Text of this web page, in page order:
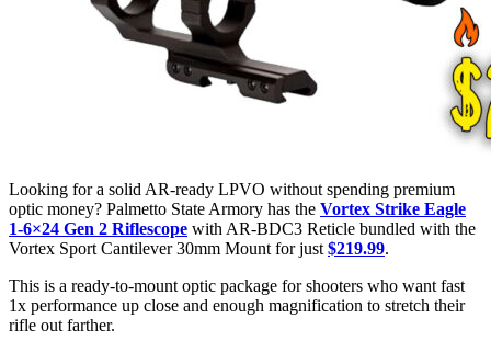
Looking for a solid AR-ready LPVO without spending premium
optic money? Palmetto State Armory has the Vortex Strike Eagle
1-6×24 Gen 2 Riflescope with AR-BDC3 Reticle bundled with the
Vortex Sport Cantilever 30mm Mount for just $219.99.
This is a ready-to-mount optic package for shooters who want fast
1x performance up close and enough magnification to stretch their
rifle out farther.